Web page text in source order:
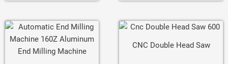
CNC Double Head Saw